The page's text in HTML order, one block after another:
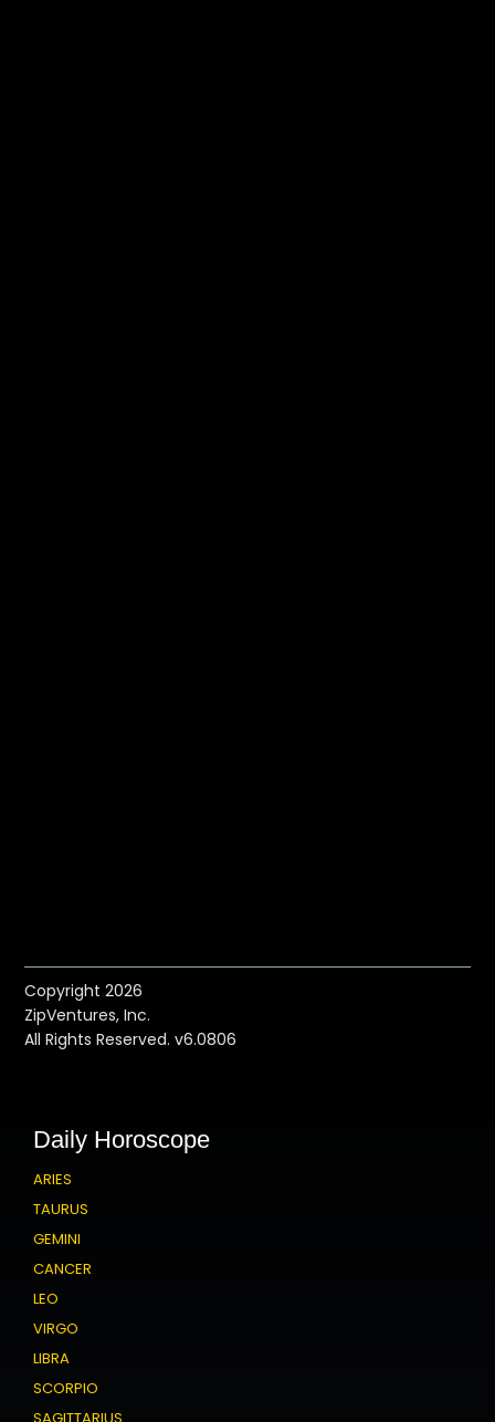
Copyright 2026
ZipVentures, Inc.
All Rights Reserved. v6.0806
Daily Horoscope
ARIES
TAURUS
GEMINI
CANCER
LEO
VIRGO
LIBRA
SCORPIO